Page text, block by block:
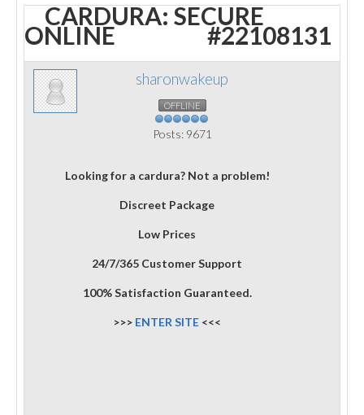
CARDURA: SECURE
ONLINE #22108131
sharonwakeup
OFFLINE
Posts: 9671
Looking for a cardura? Not a problem!
Discreet Package
Low Prices
24/7/365 Customer Support
100% Satisfaction Guaranteed.
>>> ENTER SITE <<<